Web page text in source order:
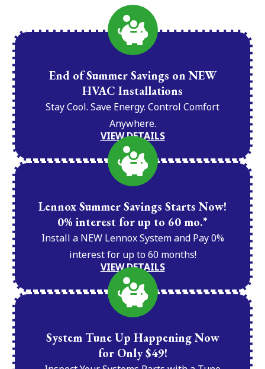
End of Summer Savings on NEW
HVAC Installations
Stay Cool. Save Energy. Control Comfort
Anywhere.
VIEW DETAILS
Lennox Summer Savings Starts Now!
0% interest for up to 60 mo.*
Install a NEW Lennox System and Pay 0%
interest for up to 60 months!
VIEW DETAILS
System Tune Up Happening Now
for Only $49!